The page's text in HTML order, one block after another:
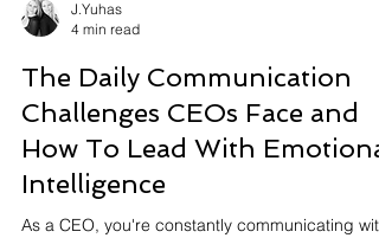
J.Yuhas
4 min read
The Daily Communication